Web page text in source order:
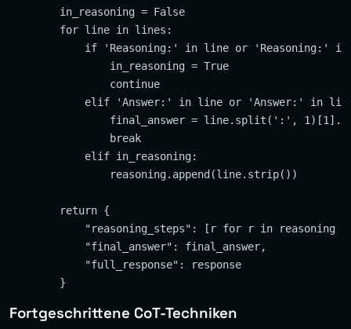
        in_reasoning = False
        for line in lines:
if 'Reasoning:' in line or 'Reasoning:' in
                in_reasoning = True
                continue
elif 'Answer:' in line or 'Answer:' in
final_answer = line.split(':',
                break
            elif in_reasoning:
                reasoning.append(line.strip())
        return {
"reasoning_steps": [r for r in reasoning
            "final_answer": final_answer,
            "full_response": response
Fortgeschrittene CoT-Techniken